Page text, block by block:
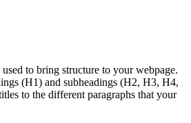
to bring structure to your webpage.
(H1) and subheadings (H2, H3, H4,
to the different paragraphs that your